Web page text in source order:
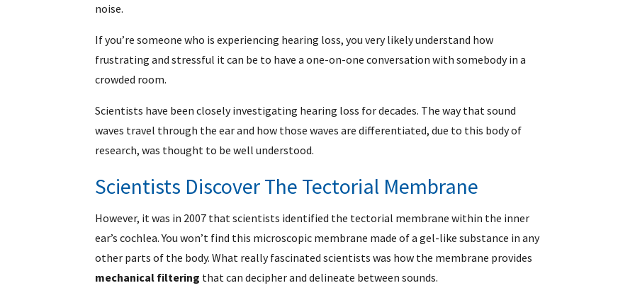
noise.
If you’re someone who is experiencing hearing loss, you very likely understand how
frustrating and stressful it can be to have a one-on-one conversation with somebody in a
crowded room.
Scientists have been closely investigating hearing loss for decades. The way that sound
waves travel through the ear and how those waves are differentiated, due to this body of
research, was thought to be well understood.
Scientists Discover The Tectorial Membrane
However, it was in 2007 that scientists identified the tectorial membrane within the inner
ear’s cochlea. You won’t find this microscopic membrane made of a gel-like substance in any
other parts of the body. What really fascinated scientists was how the membrane provides
mechanical filtering that can decipher and delineate between sounds.